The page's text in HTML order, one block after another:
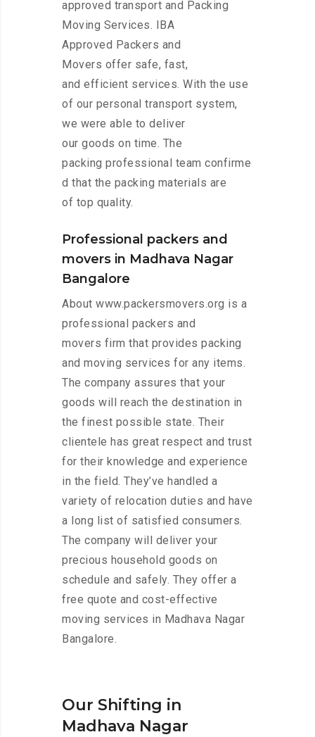
approved transport and Packing
Moving Services. IBA
Approved Packers and
Movers offer safe, fast,
and efficient services. With the use
of our personal transport system,
we were able to deliver
our goods on time. The
packing professional team confirme
d that the packing materials are
of top quality.
Professional packers and
movers in Madhava Nagar
Bangalore
About www.packersmovers.org is a
professional packers and
movers firm that provides packing
and moving services for any items.
The company assures that your
goods will reach the destination in
the finest possible state. Their
clientele has great respect and trust
for their knowledge and experience
in the field. They’ve handled a
variety of relocation duties and have
a long list of satisfied consumers.
The company will deliver your
precious household goods on
schedule and safely. They offer a
free quote and cost-effective
moving services in Madhava Nagar
Bangalore.
Our Shifting in
Madhava Nagar